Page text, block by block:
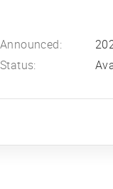
Announced:
Status: